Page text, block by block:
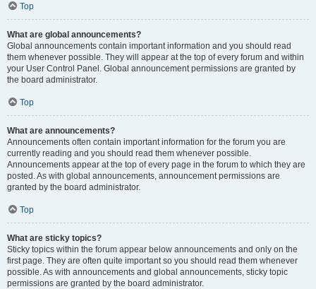
Top
What are global announcements?
Global announcements contain important information and you should read
them whenever possible. They will appear at the top of every forum and within
your User Control Panel. Global announcement permissions are granted by
the board administrator.
Top
What are announcements?
Announcements often contain important information for the forum you are
currently reading and you should read them whenever possible.
Announcements appear at the top of every page in the forum to which they are
posted. As with global announcements, announcement permissions are
granted by the board administrator.
Top
What are sticky topics?
Sticky topics within the forum appear below announcements and only on the
first page. They are often quite important so you should read them whenever
possible. As with announcements and global announcements, sticky topic
permissions are granted by the board administrator.